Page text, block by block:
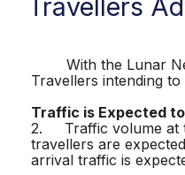
Travellers
With the Lunar New
Travellers intending
Traffic is Expected
2. Traffic volume at
travellers are
arrival traffic is